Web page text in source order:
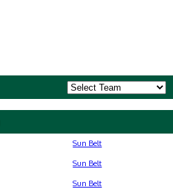
Sun Belt
Sun Belt
Sun Belt